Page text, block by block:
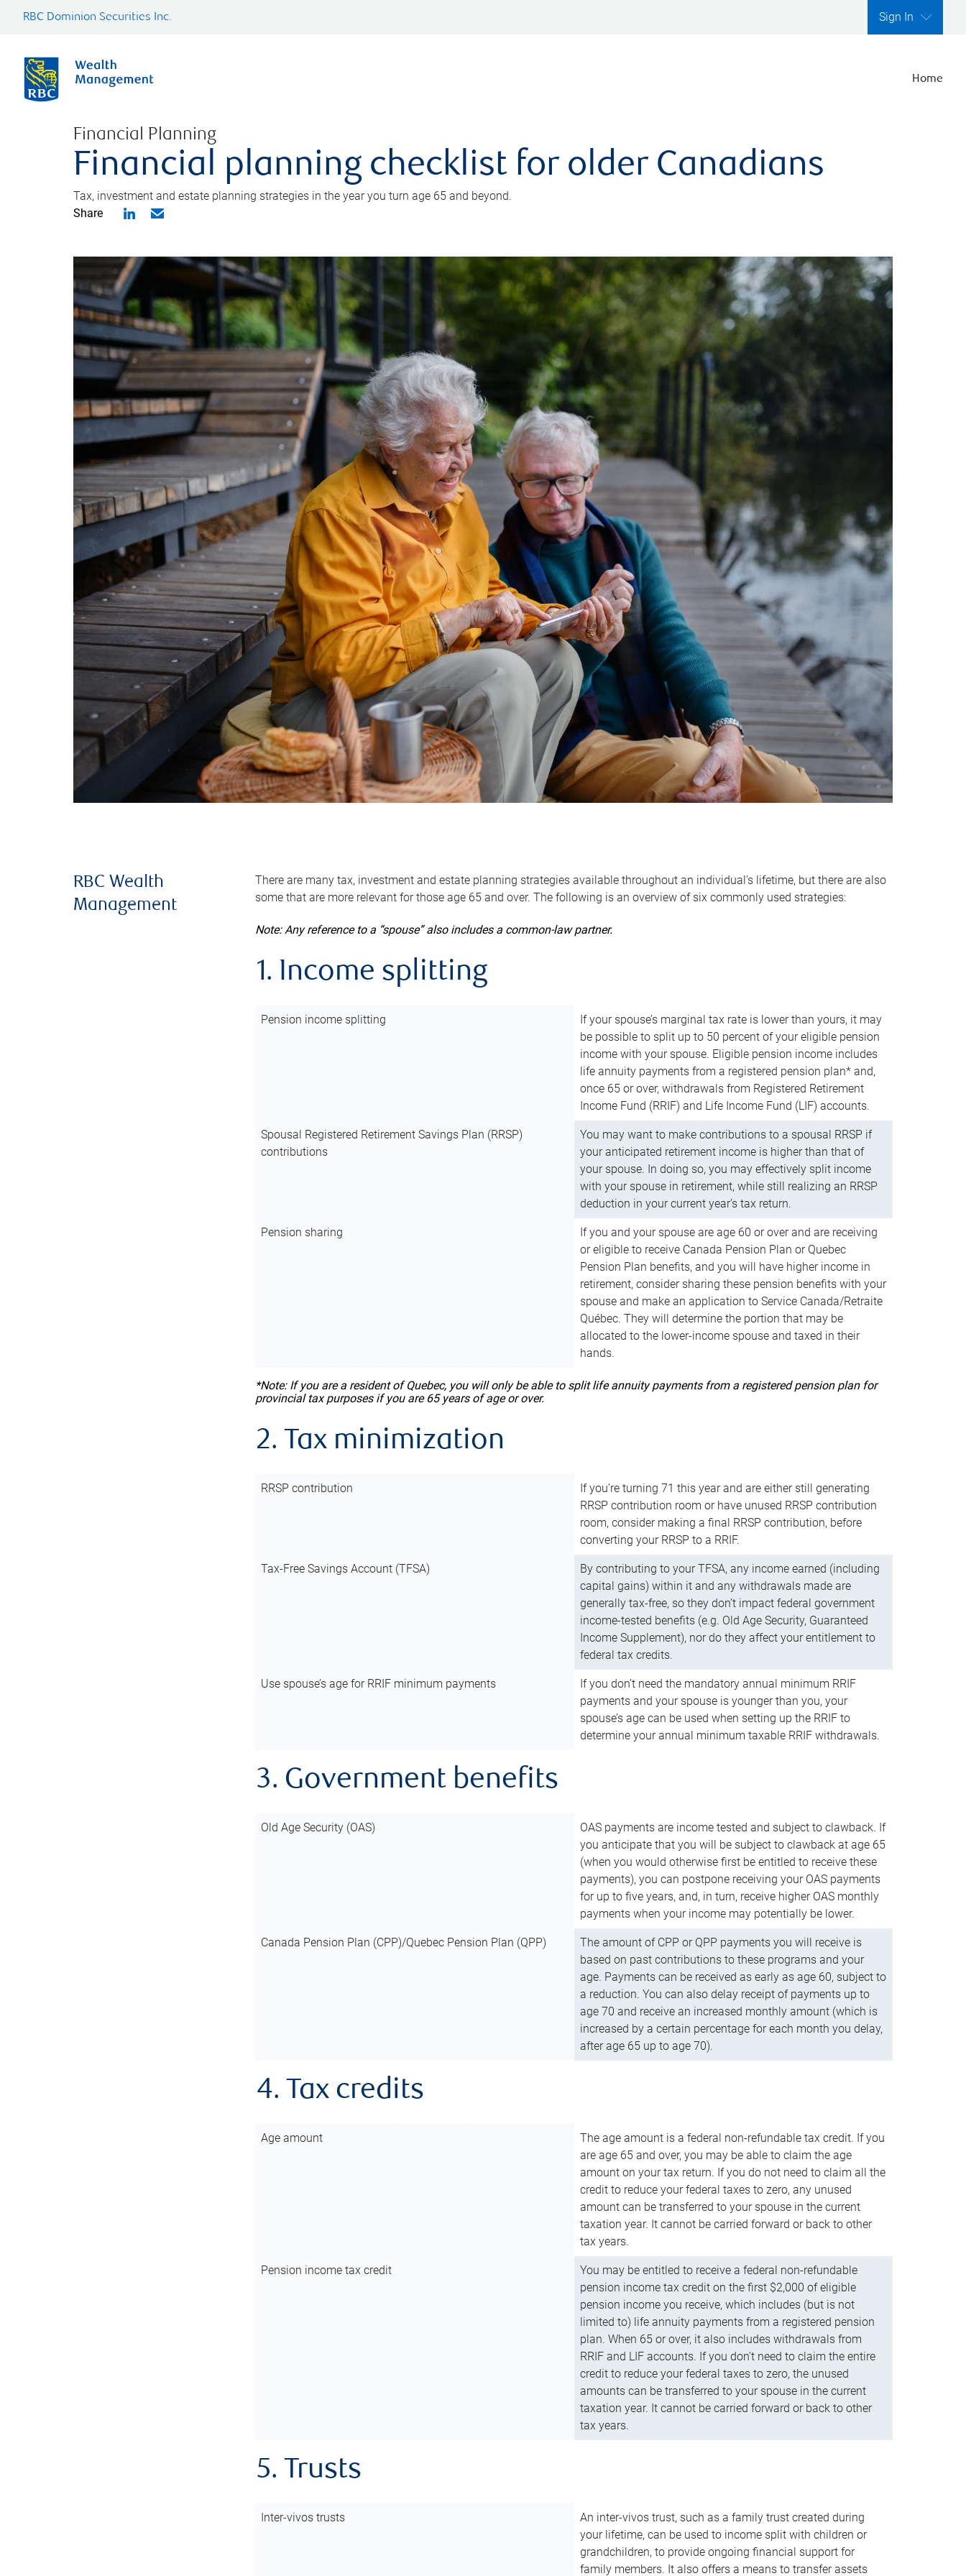
RBC Dominion Securities Inc. Sign In
Home
Financial Planning
Financial planning checklist for older Canadians
Tax, investment and estate planning strategies in the year you turn age 65 and beyond.
Share
RBC Wealth
Management
There are many tax, investment and estate planning strategies available throughout an individual’s lifetime, but there are also
some that are more relevant for those age 65 and over. The following is an overview of six commonly used strategies:
Note: Any reference to a “spouse” also includes a common-law partner.
1. Income splitting
Pension income splitting
If your spouse’s marginal tax rate is lower than yours, it may
be possible to split up to 50 percent of your eligible pension
income with your spouse. Eligible pension income includes
life annuity payments from a registered pension plan* and,
once 65 or over, withdrawals from Registered Retirement
Income Fund (RRIF) and Life Income Fund (LIF) accounts.
Spousal Registered Retirement Savings Plan (RRSP)
contributions
You may want to make contributions to a spousal RRSP if
your anticipated retirement income is higher than that of
your spouse. In doing so, you may effectively split income
with your spouse in retirement, while still realizing an RRSP
deduction in your current year’s tax return.
Pension sharing
If you and your spouse are age 60 or over and are receiving
or eligible to receive Canada Pension Plan or Quebec
Pension Plan benefits, and you will have higher income in
retirement, consider sharing these pension benefits with your
spouse and make an application to Service Canada/Retraite
Québec. They will determine the portion that may be
allocated to the lower-income spouse and taxed in their
hands.
*Note: If you are a resident of Quebec, you will only be able to split life annuity payments from a registered pension plan for
provincial tax purposes if you are 65 years of age or over.
2. Tax minimization
RRSP contribution
If you’re turning 71 this year and are either still generating
RRSP contribution room or have unused RRSP contribution
room, consider making a final RRSP contribution, before
converting your RRSP to a RRIF.
Tax-Free Savings Account (TFSA)
By contributing to your TFSA, any income earned (including
capital gains) within it and any withdrawals made are
generally tax-free, so they don’t impact federal government
income-tested benefits (e.g. Old Age Security, Guaranteed
Income Supplement), nor do they affect your entitlement to
federal tax credits.
Use spouse’s age for RRIF minimum payments
If you don’t need the mandatory annual minimum RRIF
payments and your spouse is younger than you, your
spouse’s age can be used when setting up the RRIF to
determine your annual minimum taxable RRIF withdrawals.
3. Government benefits
Old Age Security (OAS)
OAS payments are income tested and subject to clawback. If
you anticipate that you will be subject to clawback at age 65
(when you would otherwise first be entitled to receive these
payments), you can postpone receiving your OAS payments
for up to five years, and, in turn, receive higher OAS monthly
payments when your income may potentially be lower.
Canada Pension Plan (CPP)/Quebec Pension Plan (QPP)
The amount of CPP or QPP payments you will receive is
based on past contributions to these programs and your
age. Payments can be received as early as age 60, subject to
a reduction. You can also delay receipt of payments up to
age 70 and receive an increased monthly amount (which is
increased by a certain percentage for each month you delay,
after age 65 up to age 70).
4. Tax credits
Age amount
The age amount is a federal non-refundable tax credit. If you
are age 65 and over, you may be able to claim the age
amount on your tax return. If you do not need to claim all the
credit to reduce your federal taxes to zero, any unused
amount can be transferred to your spouse in the current
taxation year. It cannot be carried forward or back to other
tax years.
Pension income tax credit
You may be entitled to receive a federal non-refundable
pension income tax credit on the first $2,000 of eligible
pension income you receive, which includes (but is not
limited to) life annuity payments from a registered pension
plan. When 65 or over, it also includes withdrawals from
RRIF and LIF accounts. If you don’t need to claim the entire
credit to reduce your federal taxes to zero, the unused
amounts can be transferred to your spouse in the current
taxation year. It cannot be carried forward or back to other
tax years.
5. Trusts
Inter-vivos trusts
An inter-vivos trust, such as a family trust created during
your lifetime, can be used to income split with children or
grandchildren, to provide ongoing financial support for
family members. It also offers a means to transfer assets